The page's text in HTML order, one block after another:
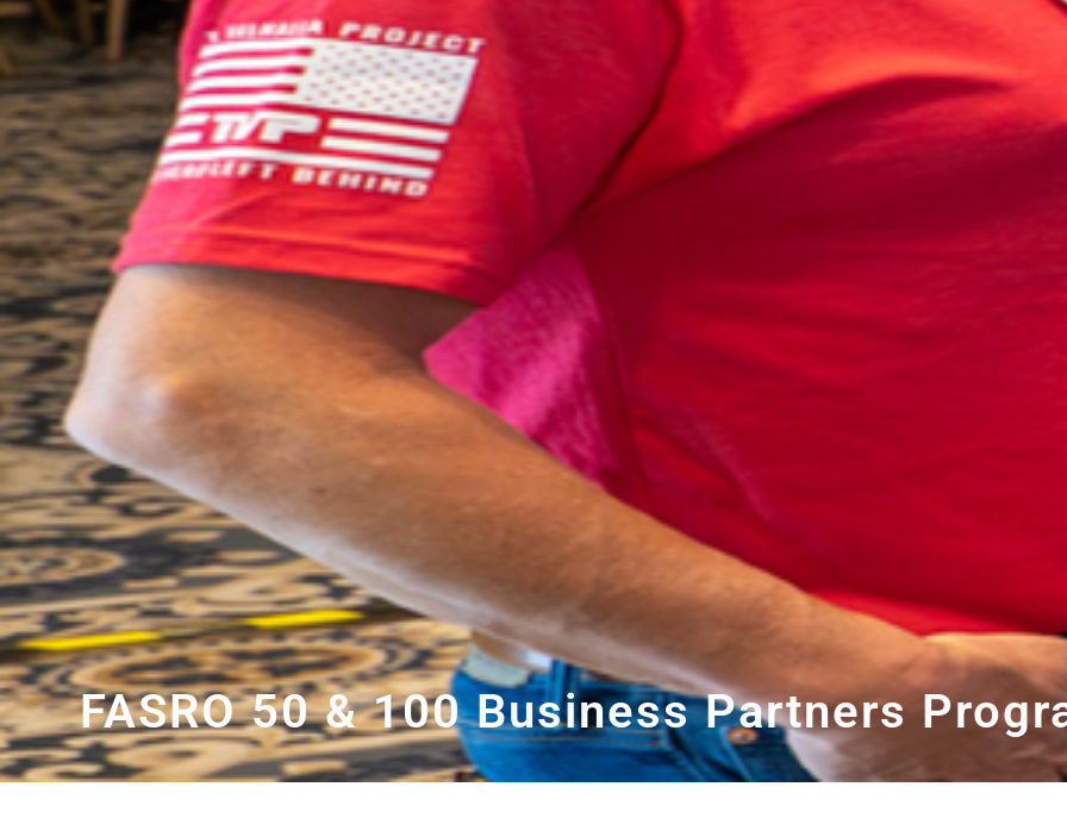
FASRO 50 & 100 Business Partners